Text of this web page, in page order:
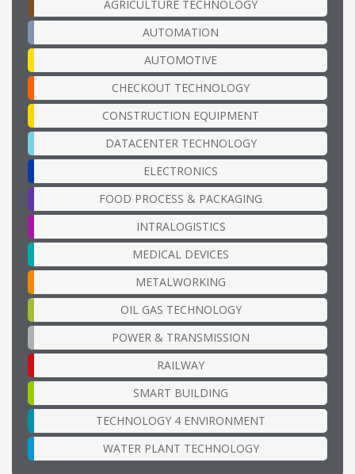
AGRICULTURE TECHNOLOGY
AUTOMATION
AUTOMOTIVE
CHECKOUT TECHNOLOGY
CONSTRUCTION EQUIPMENT
DATACENTER TECHNOLOGY
ELECTRONICS
FOOD PROCESS & PACKAGING
INTRALOGISTICS
MEDICAL DEVICES
METALWORKING
OIL GAS TECHNOLOGY
POWER & TRANSMISSION
RAILWAY
SMART BUILDING
TECHNOLOGY 4 ENVIRONMENT
WATER PLANT TECHNOLOGY